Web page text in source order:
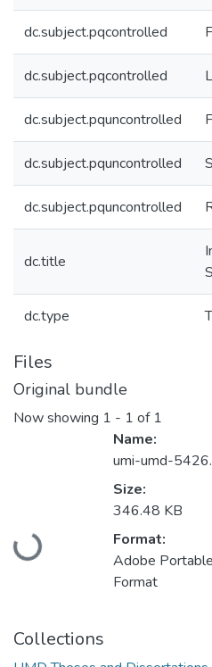
dc.subject.pqcontrolled
dc.subject.pqcontrolled
dc.subject.pquncontrolled
dc.subject.pquncontrolled
dc.subject.pquncontrolled
dc.title
dc.type
Files
Original bundle
Now showing 1 - 1 of 1
Loading...
Name:
umi-umd-
Size:
346.48 KB
Format:
Adobe
Format
Collections